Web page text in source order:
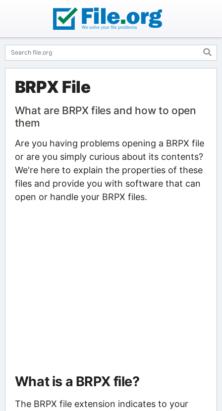
BRPX File
What are BRPX files and how to open
them
Are you having problems opening a BRPX file
or are you simply curious about its contents?
We're here to explain the properties of these
files and provide you with software that can
open or handle your BRPX files.
What is a BRPX file?
The BRPX file extension indicates to your